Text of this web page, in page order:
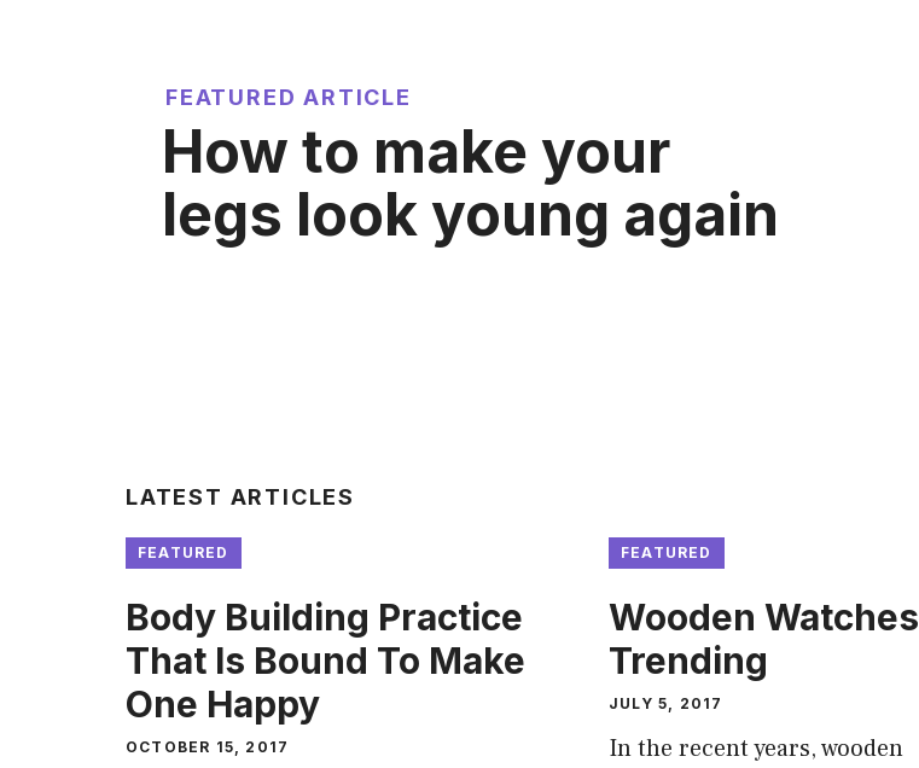
FEATURED ARTICLE
How to make your
legs look young again
LATEST ARTICLES
FEATURED
Body Building Practice
That Is Bound To Make
One Happy
OCTOBER 15, 2017
FEATURED
Wooden Watches
Trending
JULY 5, 2017
In the recent years, wooden